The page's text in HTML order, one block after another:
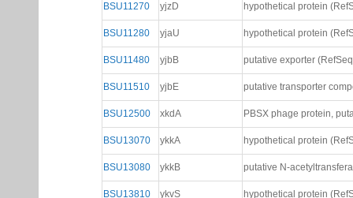
BSU11270 yjzD hypothetical protein
BSU11280 yjaU hypothetical protein
BSU11480 yjbB putative exporter
BSU11510 yjbE putative transporter
BSU12500 xkdA PBSX phage protein,
BSU13070 ykkA hypothetical protein
BSU13080 ykkB putative N-
BSU13810 ykvS hypothetical protein